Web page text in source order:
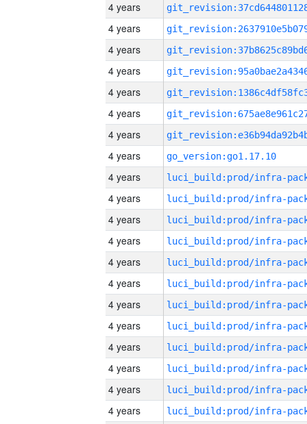
4 years
4 years
4 years
4 years
4 years
4 years
4 years
4 years
go_version:go1.17.10
4 years
4 years
4 years
4 years
4 years
4 years
4 years
4 years
4 years
4 years
4 years
4 years